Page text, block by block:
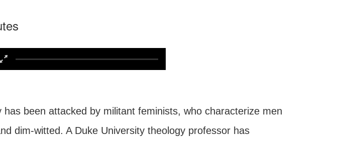
has been attacked by militant feminists, who characterize men
dim-witted. A Duke University theology professor has